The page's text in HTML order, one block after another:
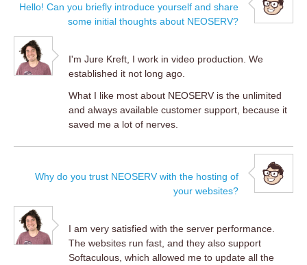
Hello! Can you briefly introduce yourself and share
some initial thoughts about NEOSERV?
I'm Jure Kreft, I work in video production. We
established it not long ago.
What I like most about NEOSERV is the unlimited
and always available customer support, because it
saved me a lot of nerves.
Why do you trust NEOSERV with the hosting of
your websites?
I am very satisfied with the server performance.
The websites run fast, and they also support
Softaculous, which allowed me to update all the